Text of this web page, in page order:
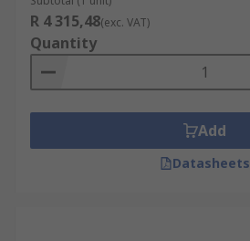
R 4 315,48(exc. VAT)
Quantity
Add
Datasheets